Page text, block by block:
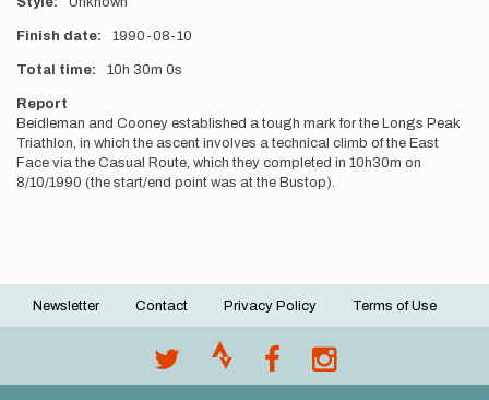
Finish date 1990-08-10
Total time 10h 30m 0s
Report
Beidleman and Cooney established a tough mark for the Longs Peak
Triathlon, in which the ascent involves a technical climb of the East
Face via the Casual Route, which they completed in 10h30m on
8/10/1990 (the start/end point was at the Bustop).
Footer
Newsletter Contact Privacy Policy Terms of Use